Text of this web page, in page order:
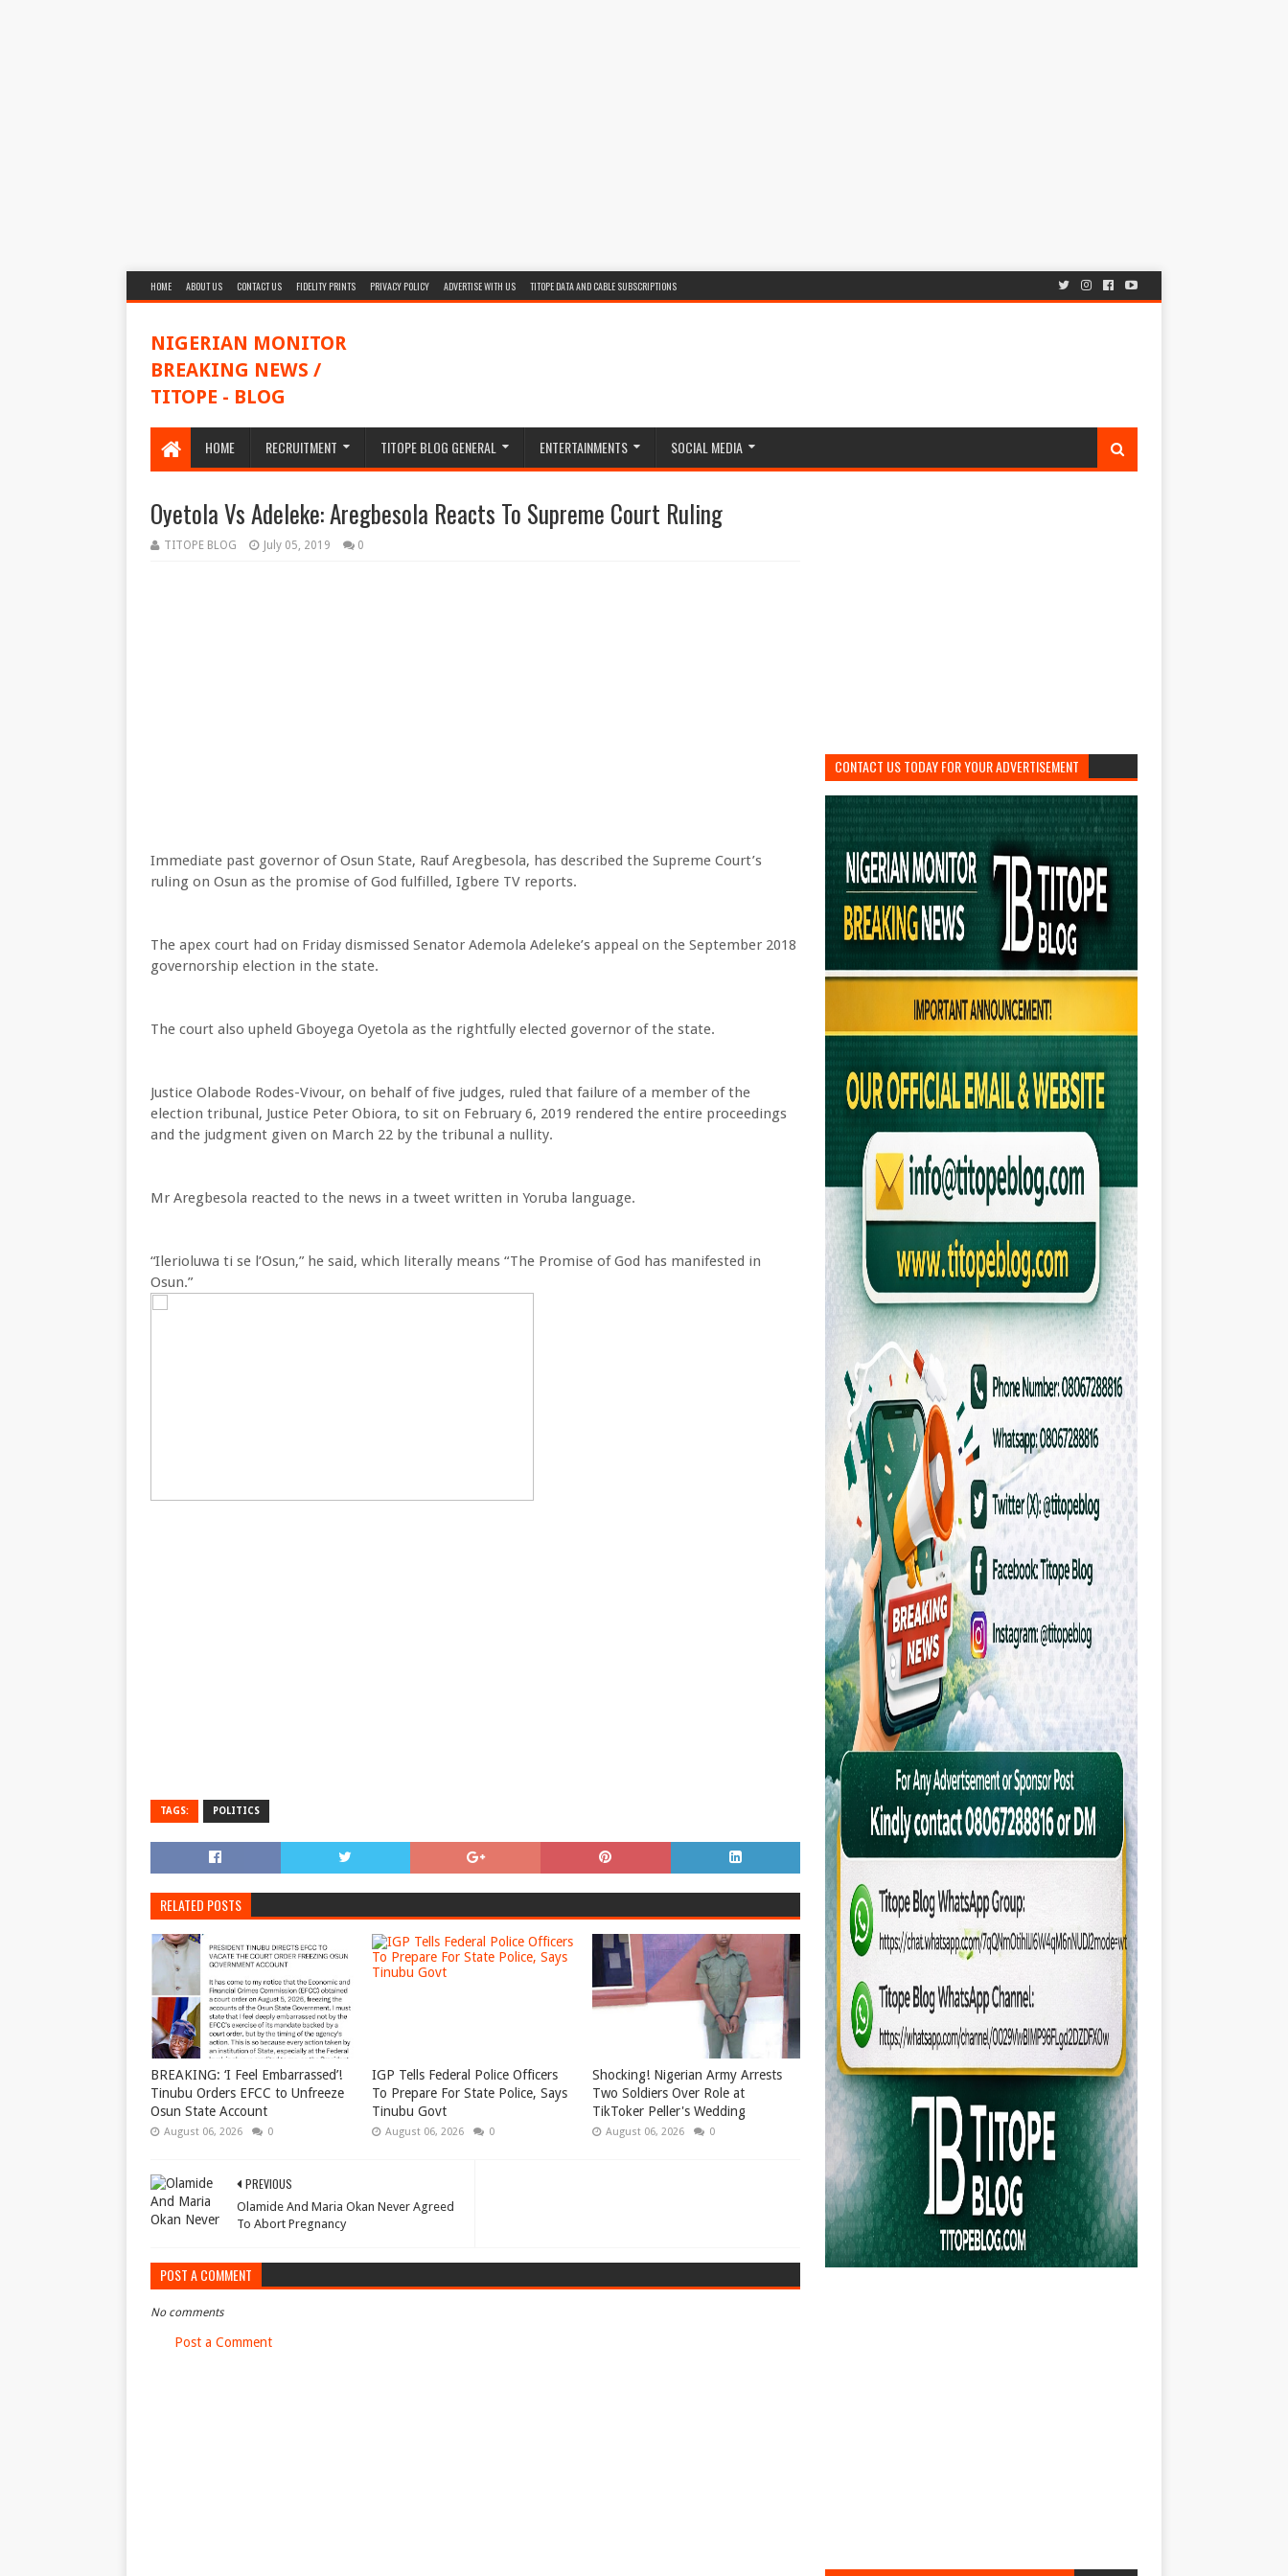
HOME ABOUT US CONTACT US FIDELITY PRINTS PRIVACY POLICY ADVERTISE WITH US TITOPE DATA AND CABLE SUBSCRIPTIONS
NIGERIAN MONITOR
BREAKING NEWS /
TITOPE - BLOG
HOME RECRUITMENT TITOPE BLOG GENERAL ENTERTAINMENTS SOCIAL MEDIA
Oyetola Vs Adeleke: Aregbesola Reacts To Supreme Court Ruling
TITOPE BLOG July 05, 2019 0
Immediate past governor of Osun State, Rauf Aregbesola, has described the Supreme Court’s
ruling on Osun as the promise of God fulfilled, Igbere TV reports.
The apex court had on Friday dismissed Senator Ademola Adeleke’s appeal on the September 2018
governorship election in the state.
The court also upheld Gboyega Oyetola as the rightfully elected governor of the state.
Justice Olabode Rodes-Vivour, on behalf of five judges, ruled that failure of a member of the
election tribunal, Justice Peter Obiora, to sit on February 6, 2019 rendered the entire proceedings
and the judgment given on March 22 by the tribunal a nullity.
Mr Aregbesola reacted to the news in a tweet written in Yoruba language.
“Ilerioluwa ti se l’Osun,” he said, which literally means “The Promise of God has manifested in
Osun.”
TAGS: POLITICS
RELATED POSTS
BREAKING: ‘I Feel Embarrassed’!
Tinubu Orders EFCC to Unfreeze
Osun State Account
August 06, 2026 0
IGP Tells Federal Police Officers
To Prepare For State Police, Says
Tinubu Govt
August 06, 2026 0
Shocking! Nigerian Army Arrests
Two Soldiers Over Role at
TikToker Peller's Wedding
August 06, 2026 0
PREVIOUS
Olamide And Maria Okan Never Agreed
To Abort Pregnancy
POST A COMMENT
No comments
Post a Comment
CONTACT US TODAY FOR YOUR ADVERTISEMENT